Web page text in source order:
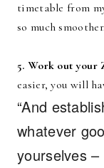
timetable from
so much
5. Work out your
easier, you will
“And
whatever
yourselves –